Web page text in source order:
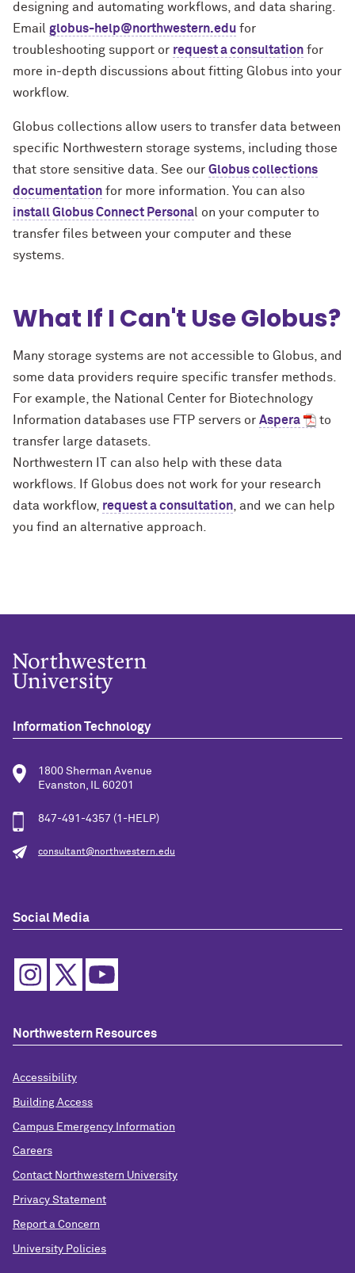
designing and automating workflows, and data sharing.
Email globus-help@northwestern.edu for
troubleshooting support or request a consultation for
more in-depth discussions about fitting Globus into your
workflow.
Globus collections allow users to transfer data between
specific Northwestern storage systems, including those
that store sensitive data. See our Globus collections
documentation for more information. You can also
install Globus Connect Persona l on your computer to
transfer files between your computer and these
systems.
What If I Can't Use Globus?
Many storage systems are not accessible to Globus, and
some data providers require specific transfer methods.
For example, the National Center for Biotechnology
Information databases use FTP servers or Aspera
to
transfer large datasets.
Northwestern IT can also help with these data
workflows. If Globus does not work for your research
data workflow, request a consultation , and we can help
you find an alternative approach.
Information Technology
1800 Sherman Avenue
Evanston, IL 60201
847-491-4357 (1-HELP)
consultant@northwestern.edu
Social Media
Northwestern Resources
Accessibility
Building Access
Campus Emergency Information
Careers
Contact Northwestern University
Privacy Statement
Report a Concern
University Policies